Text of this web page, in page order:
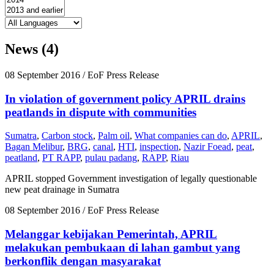
News (4)
08 September 2016 / EoF Press Release
In violation of government policy APRIL drains
peatlands in dispute with communities
Sumatra, Carbon stock, Palm oil, What companies can do, APRIL,
Bagan Melibur, BRG, canal, HTI, inspection, Nazir Foead, peat,
peatland, PT RAPP, pulau padang, RAPP, Riau
APRIL stopped Government investigation of legally questionable
new peat drainage in Sumatra
08 September 2016 / EoF Press Release
Melanggar kebijakan Pemerintah, APRIL
melakukan pembukaan di lahan gambut yang
berkonflik dengan masyarakat